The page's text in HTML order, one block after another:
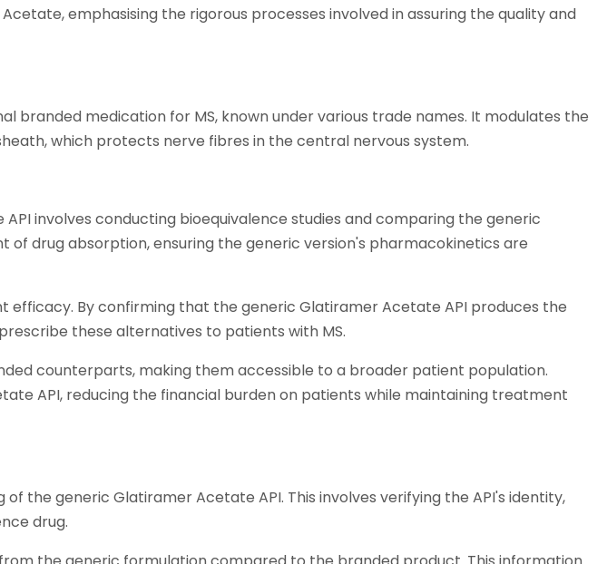
emphasising the rigorous processes involved in assuring the quality and
branded medication for MS, known under various trade names. It modulates the
which protects nerve fibres in the central nervous system.
involves conducting bioequivalence studies and comparing the generic
drug absorption, ensuring the generic version's pharmacokinetics are
By confirming that the generic Glatiramer Acetate API produces the
these alternatives to patients with MS.
counterparts, making them accessible to a broader patient population.
API, reducing the financial burden on patients while maintaining treatment
the generic Glatiramer Acetate API. This involves verifying the API's identity,
drug.